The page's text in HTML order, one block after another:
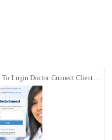
Login Doctor Connect Client…